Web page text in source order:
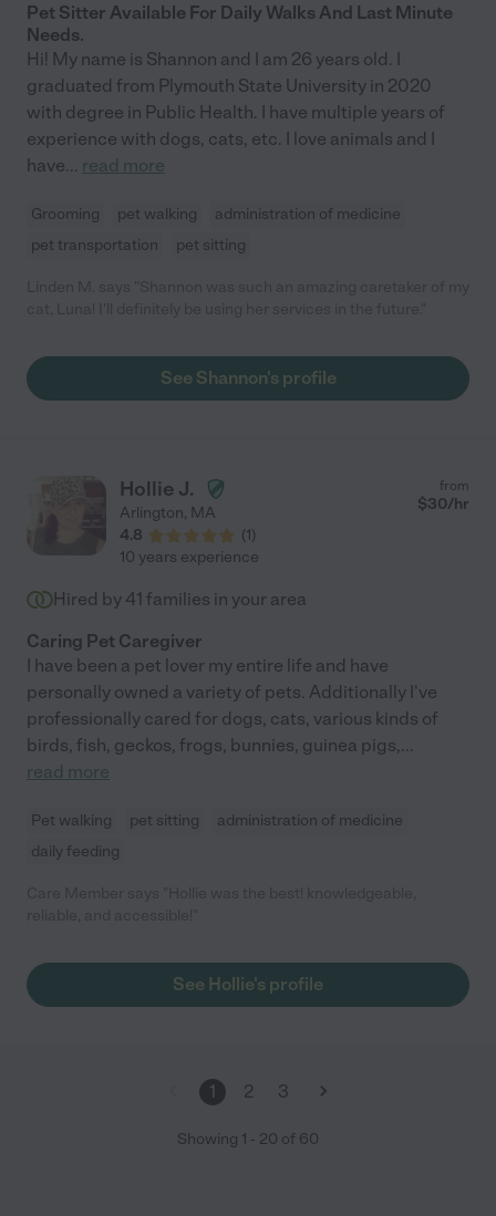
Pet Sitter Available For Daily Walks And Last Minute
Needs.
Hi! My name is Shannon and I am 26 years old. I
graduated from Plymouth State University in 2020
with degree in Public Health. I have multiple years of
experience with dogs, cats, etc. I love animals and I
have... read more
Grooming pet walking
administration of medicine
pet transportation
pet sitting
See Shannon's profile
Hollie J.
Arlington, MA
4.8
(1)
from
$30/hr
10 years experience
Hired by 41 families in your area
Caring Pet Caregiver
I have been a pet lover my entire life and have
personally owned a variety of pets. Additionally I've
professionally cared for dogs, cats, various kinds of
birds, fish, geckos, frogs, bunnies, guinea pigs,...
read more
Pet walking pet sitting
administration of medicine
daily feeding
See Hollie's profile
1 2 3
Showing 1 - 20 of 60